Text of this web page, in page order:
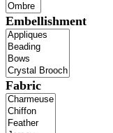
Embellishment
Fabric